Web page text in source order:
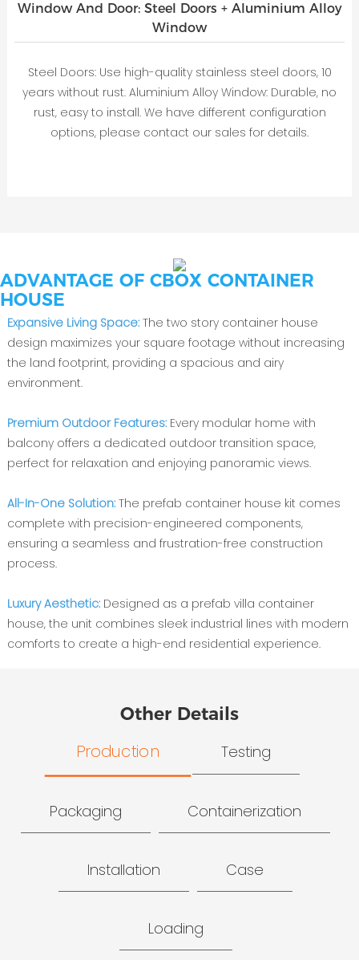
Window And Door: Steel Doors + Aluminium Alloy
Window
Steel Doors: Use high-quality stainless steel doors, 10
years without rust. Aluminium Alloy Window: Durable, no
rust, easy to install. We have different configuration
options, please contact our sales for details.
ADVANTAGE OF CBOX CONTAINER
HOUSE
Expansive Living Space:The two story container house
design maximizes your square footage without increasing
the land footprint, providing a spacious and airy
environment.
Premium Outdoor Features: Every modular home with
balcony offers a dedicated outdoor transition space,
perfect for relaxation and enjoying panoramic views.
All-In-One Solution: The prefab container house kit comes
complete with precision-engineered components,
ensuring a seamless and frustration-free construction
process.
Luxury Aesthetic: Designed as a prefab villa container
house, the unit combines sleek industrial lines with modern
comforts to create a high-end residential experience.
Other Details
Production Testing
Packaging Containerization
Installation Case
Loading